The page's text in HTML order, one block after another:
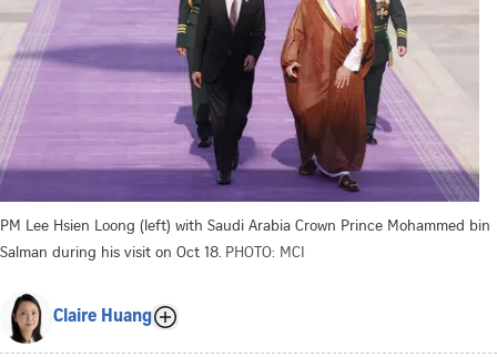
PM Lee Hsien Loong (left) with Saudi Arabia Crown Prince Mohammed bin
Salman during his visit on Oct 18. PHOTO: MCI
Claire Huang